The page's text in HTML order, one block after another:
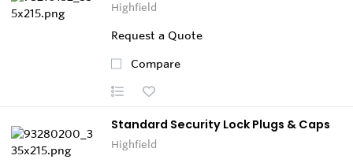
Highfield
Request a Quote
Compare
Standard Security Lock Plugs & Caps
Highfield